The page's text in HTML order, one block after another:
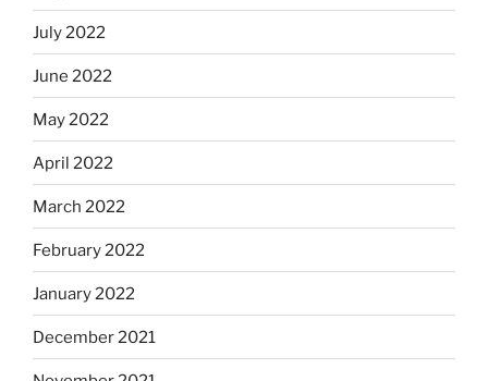
July 2022
June 2022
May 2022
April 2022
March 2022
February 2022
January 2022
December 2021